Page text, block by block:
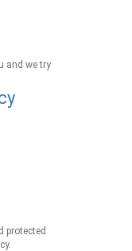
and we try
protected